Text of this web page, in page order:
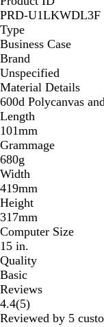
PRD-U1LKWDL3F
Type
Business Case
Brand
Unspecified
Material Details
600d Polycanvas
Length
101mm
Grammage
680g
Width
419mm
Height
317mm
Computer Size
15 in.
Quality
Basic
Reviews
4.4(55
reviews
)
Reviewed by 5